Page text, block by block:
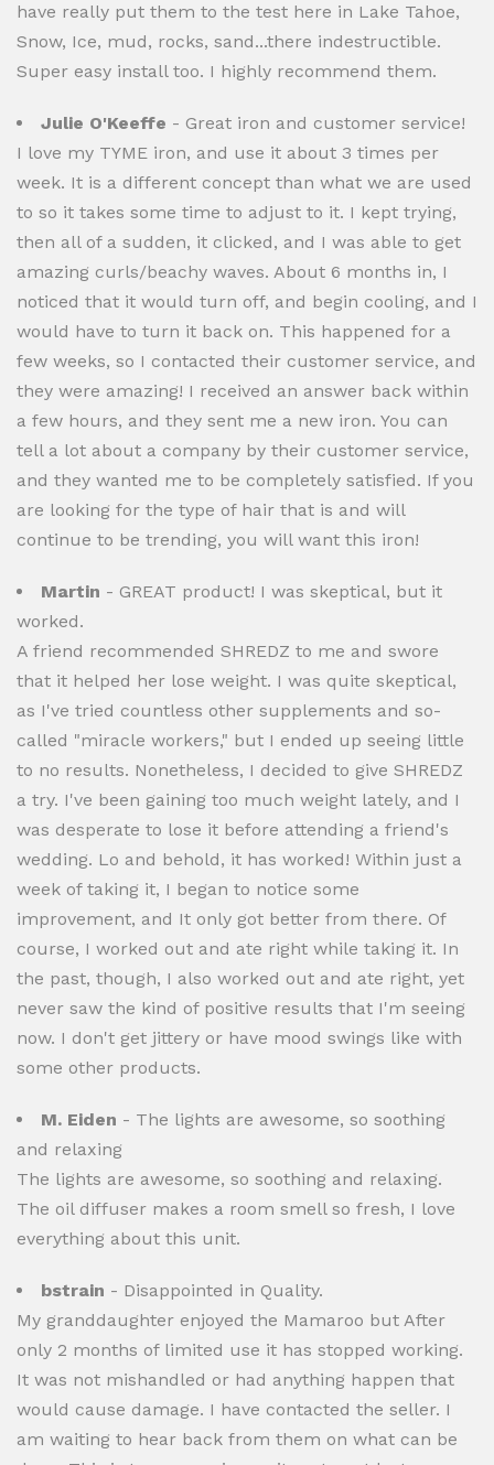
have really put them to the test here in Lake Tahoe,
Snow, Ice, mud, rocks, sand...there indestructible.
Super easy install too. I highly recommend them.
Julie O'Keeffe - Great iron and customer service!
I love my TYME iron, and use it about 3 times per
week. It is a different concept than what we are used
to so it takes some time to adjust to it. I kept trying,
then all of a sudden, it clicked, and I was able to get
amazing curls/beachy waves. About 6 months in, I
noticed that it would turn off, and begin cooling, and I
would have to turn it back on. This happened for a
few weeks, so I contacted their customer service, and
they were amazing! I received an answer back within
a few hours, and they sent me a new iron. You can
tell a lot about a company by their customer service,
and they wanted me to be completely satisfied. If you
are looking for the type of hair that is and will
continue to be trending, you will want this iron!
Martin - GREAT product! I was skeptical, but it
worked.
A friend recommended SHREDZ to me and swore
that it helped her lose weight. I was quite skeptical,
as I've tried countless other supplements and so-
called "miracle workers," but I ended up seeing little
to no results. Nonetheless, I decided to give SHREDZ
a try. I've been gaining too much weight lately, and I
was desperate to lose it before attending a friend's
wedding. Lo and behold, it has worked! Within just a
week of taking it, I began to notice some
improvement, and It only got better from there. Of
course, I worked out and ate right while taking it. In
the past, though, I also worked out and ate right, yet
never saw the kind of positive results that I'm seeing
now. I don't get jittery or have mood swings like with
some other products.
M. Eiden - The lights are awesome, so soothing
and relaxing
The lights are awesome, so soothing and relaxing.
The oil diffuser makes a room smell so fresh, I love
everything about this unit.
bstrain - Disappointed in Quality.
My granddaughter enjoyed the Mamaroo but After
only 2 months of limited use it has stopped working.
It was not mishandled or had anything happen that
would cause damage. I have contacted the seller. I
am waiting to hear back from them on what can be